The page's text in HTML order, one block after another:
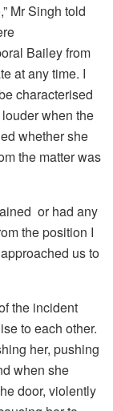
Mr Singh told
Bailey from
at any time. I
characterised
when the
whether she
the matter was
or had any
the position I
us to
the incident
to each other.
her, pushing
when she
door, violently